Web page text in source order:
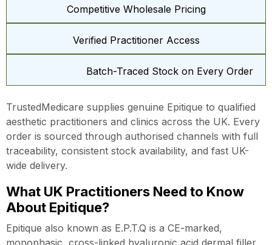
Competitive Wholesale Pricing
Verified Practitioner Access
Batch-Traced Stock on Every Order
TrustedMedicare supplies genuine Epitique to qualified
aesthetic practitioners and clinics across the UK. Every
order is sourced through authorised channels with full
traceability, consistent stock availability, and fast UK-
wide delivery.
What UK Practitioners Need to Know
About Epitique?
Epitique also known as E.P.T.Q is a CE-marked,